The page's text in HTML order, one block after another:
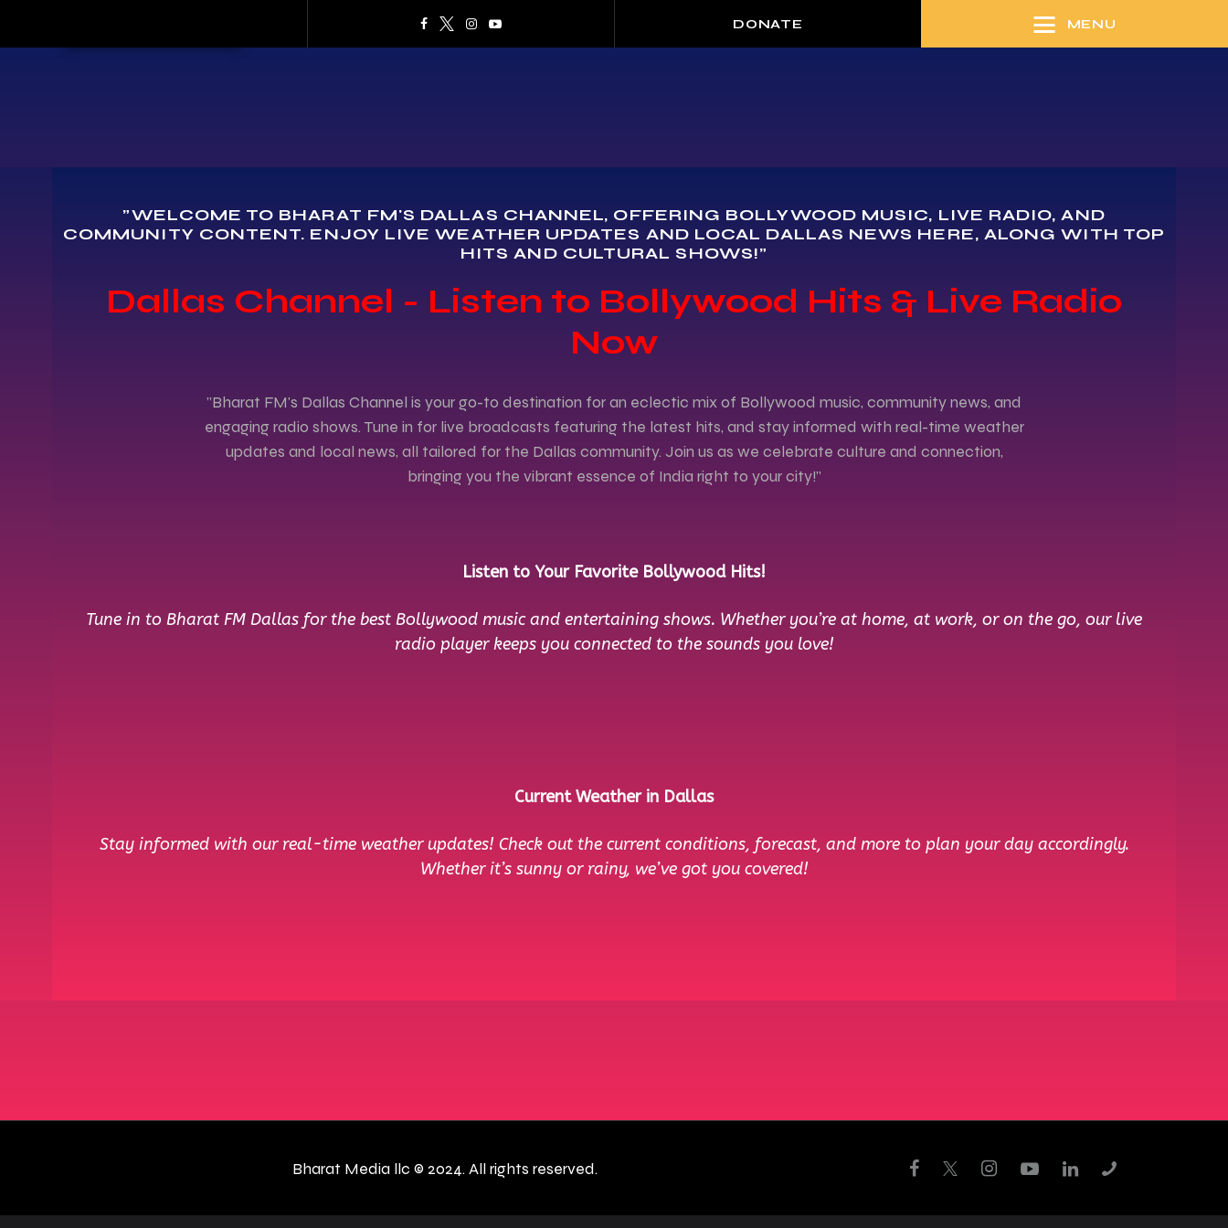
DONATE MENU
"WELCOME TO BHARAT FM'S DALLAS CHANNEL, OFFERING BOLLYWOOD MUSIC, LIVE RADIO, AND
COMMUNITY CONTENT. ENJOY LIVE WEATHER UPDATES AND LOCAL DALLAS NEWS HERE, ALONG WITH TOP
HITS AND CULTURAL SHOWS!"
Dallas Channel - Listen to Bollywood Hits & Live Radio
Now
"Bharat FM's Dallas Channel is your go-to destination for an eclectic mix of Bollywood music, community news, and
engaging radio shows. Tune in for live broadcasts featuring the latest hits, and stay informed with real-time weather
updates and local news, all tailored for the Dallas community. Join us as we celebrate culture and connection,
bringing you the vibrant essence of India right to your city!"
Listen to Your Favorite Bollywood Hits!
Tune in to Bharat FM Dallas for the best Bollywood music and entertaining shows. Whether you’re at home, at work, or on the go, our live
radio player keeps you connected to the sounds you love!
Current Weather in Dallas
Stay informed with our real-time weather updates! Check out the current conditions, forecast, and more to plan your day accordingly.
Whether it’s sunny or rainy, we’ve got you covered!
Bharat Media llc © 2024. All rights reserved.